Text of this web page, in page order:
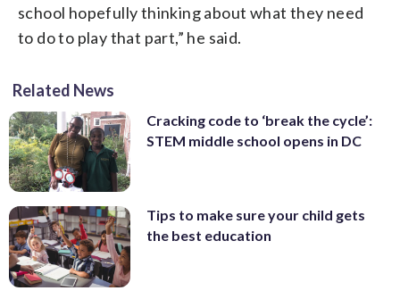
school hopefully thinking about what they need
to do to play that part,” he said.
Related News
Cracking code to ‘break the cycle’:
STEM middle school opens in DC
Tips to make sure your child gets
the best education